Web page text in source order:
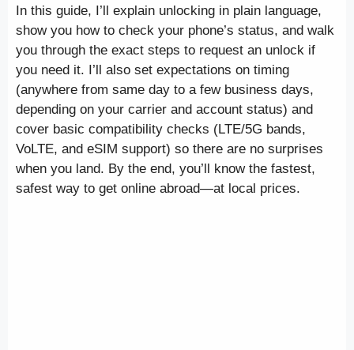
In this guide, I’ll explain unlocking in plain language,
show you how to check your phone’s status, and walk
you through the exact steps to request an unlock if
you need it. I’ll also set expectations on timing
(anywhere from same day to a few business days,
depending on your carrier and account status) and
cover basic compatibility checks (LTE/5G bands,
VoLTE, and eSIM support) so there are no surprises
when you land. By the end, you’ll know the fastest,
safest way to get online abroad—at local prices.